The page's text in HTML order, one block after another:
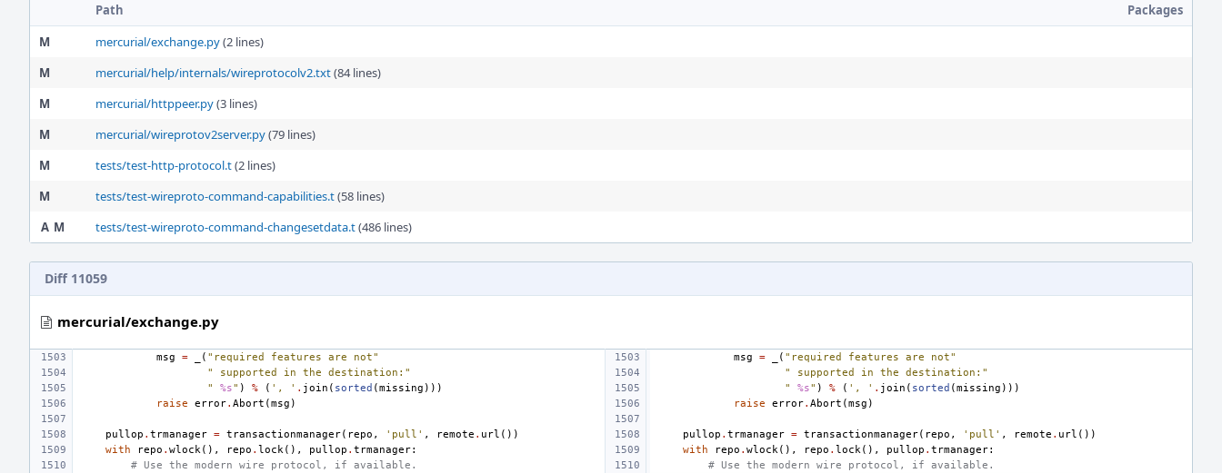
Path
Packages
M
mercurial/exchange.py(2 lines)
M
mercurial/help/internals/wireprotocolv2.txt(84 lines)
M
mercurial/httppeer.py(3 lines)
M
mercurial/wireprotov2server.py(79 lines)
M
tests/test-http-protocol.t(2 lines)
M
tests/test-wireproto-command-capabilities.t(58 lines)
A M tests/test-wireproto-command-changesetdata.t(486 lines)
Diff 11059
mercurial/exchange.py
msg = ( "required features are not" msg = ( "required features are not"
" supported in the destination:"
" supported in the destination:"
" %s" ) % ( ', ' . join ( sorted (missing ))) " %s" ) % ( ', ' . join ( sorted (missing )))
raise
error. Abort (msg ) raise error. Abort (msg )
pullop . trmanager = transactionmanager( repo , 'pull' , remote . url ()) pullop . trmanager = transactionmanager( repo , 'pull' , remote . url ())
with
repo . wlock (), repo . lock (), pullop . trmanager: with repo . wlock (), repo . lock (), pullop . trmanager:
# Use the modern wire protocol, if available.
# Use the modern wire protocol, if available.